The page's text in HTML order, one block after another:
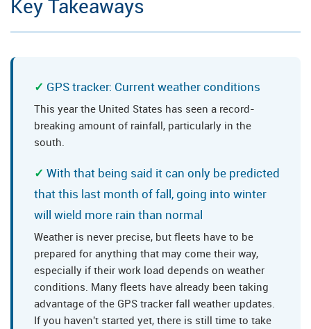
Key Takeaways
GPS tracker: Current weather conditions
This year the United States has seen a record-
breaking amount of rainfall, particularly in the
south.
With that being said it can only be predicted
that this last month of fall, going into winter
will wield more rain than normal
Weather is never precise, but fleets have to be
prepared for anything that may come their way,
especially if their work load depends on weather
conditions. Many fleets have already been taking
advantage of the GPS tracker fall weather updates.
If you haven't started yet, there is still time to take